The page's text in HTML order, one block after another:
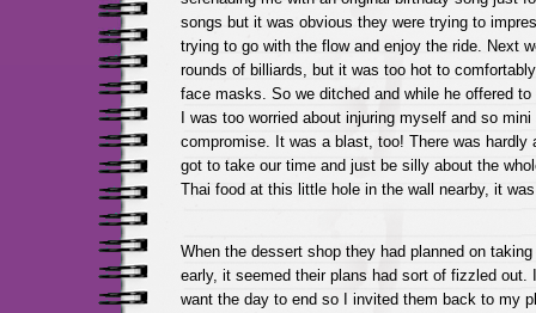
songs but it was obvious they were trying to
trying to go with the flow and enjoy the ride. Next
rounds of billiards, but it was too hot to
face masks. So we ditched and while he offered
I was too worried about injuring myself and so
compromise. It was a blast, too! There was hardly
got to take our time and just be silly about the
Thai food at this little hole in the wall nearby, it
When the dessert shop they had planned on
early, it seemed their plans had sort of fizzled out.
want the day to end so I invited them back to my